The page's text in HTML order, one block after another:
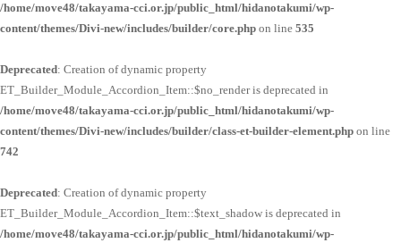
/home/move48/takayama-cci.or.jp/public_html/hidanotakumi/wp-
content/themes/Divi-new/includes/builder/core.php on line 535
Deprecated: Creation of dynamic property
ET_Builder_Module_Accordion_Item::$no_render is deprecated in
/home/move48/takayama-cci.or.jp/public_html/hidanotakumi/wp-
content/themes/Divi-new/includes/builder/class-et-builder-element.php on line
742
Deprecated: Creation of dynamic property
ET_Builder_Module_Accordion_Item::$text_shadow is deprecated in
/home/move48/takayama-cci.or.jp/public_html/hidanotakumi/wp-